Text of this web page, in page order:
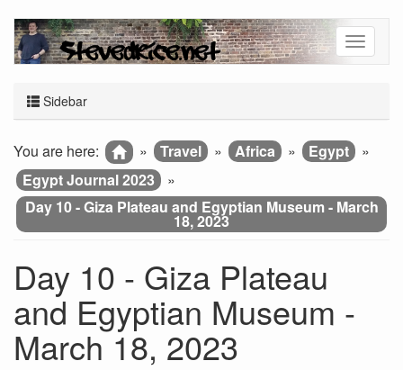
Sidebar
You are here: » Travel » Africa » Egypt
»
Egypt Journal 2023
»
Day 10 - Giza Plateau and Egyptian Museum - March
18, 2023
Day 10 - Giza Plateau
and Egyptian Museum -
March 18, 2023